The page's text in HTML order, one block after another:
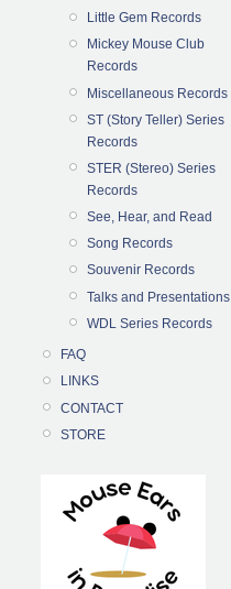
Little Gem Records
Mickey Mouse Club
Records
Miscellaneous Records
ST (Story Teller) Series
Records
STER (Stereo) Series
Records
See, Hear, and Read
Song Records
Souvenir Records
Talks and Presentations
WDL Series Records
FAQ
LINKS
CONTACT
STORE